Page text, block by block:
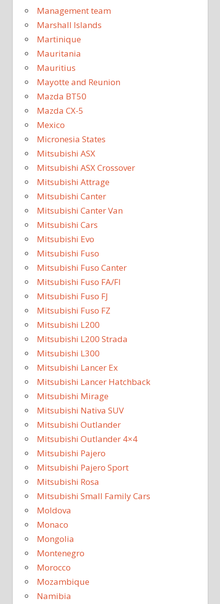
Management team
Marshall Islands
Martinique
Mauritania
Mauritius
Mayotte and Reunion
Mazda BT50
Mazda CX-5
Mexico
Micronesia States
Mitsubishi ASX
Mitsubishi ASX Crossover
Mitsubishi Attrage
Mitsubishi Canter
Mitsubishi Canter Van
Mitsubishi Cars
Mitsubishi Evo
Mitsubishi Fuso
Mitsubishi Fuso Canter
Mitsubishi Fuso FA/FI
Mitsubishi Fuso FJ
Mitsubishi Fuso FZ
Mitsubishi L200
Mitsubishi L200 Strada
Mitsubishi L300
Mitsubishi Lancer Ex
Mitsubishi Lancer Hatchback
Mitsubishi Mirage
Mitsubishi Nativa SUV
Mitsubishi Outlander
Mitsubishi Outlander 4×4
Mitsubishi Pajero
Mitsubishi Pajero Sport
Mitsubishi Rosa
Mitsubishi Small Family Cars
Moldova
Monaco
Mongolia
Montenegro
Morocco
Mozambique
Namibia